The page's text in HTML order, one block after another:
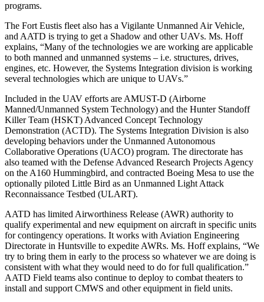
programs.
The Fort Eustis fleet also has a Vigilante Unmanned Air Vehicle,
and AATD is trying to get a Shadow and other UAVs. Ms. Hoff
explains, “Many of the technologies we are working are applicable
to both manned and unmanned systems – i.e. structures, drives,
engines, etc. However, the Systems Integration division is working
several technologies which are unique to UAVs.”
Included in the UAV efforts are AMUST-D (Airborne
Manned/Unmanned System Technology) and the Hunter Standoff
Killer Team (HSKT) Advanced Concept Technology
Demonstration (ACTD). The Systems Integration Division is also
developing behaviors under the Unmanned Autonomous
Collaborative Operations (UACO) program. The directorate has
also teamed with the Defense Advanced Research Projects Agency
on the A160 Hummingbird, and contracted Boeing Mesa to use the
optionally piloted Little Bird as an Unmanned Light Attack
Reconnaissance Testbed (ULART).
AATD has limited Airworthiness Release (AWR) authority to
qualify experimental and new equipment on aircraft in specific units
for contingency operations. It works with Aviation Engineering
Directorate in Huntsville to expedite AWRs. Ms. Hoff explains, “We
try to bring them in early to the process so whatever we are doing is
consistent with what they would need to do for full qualification.”
AATD Field teams also continue to deploy to combat theaters to
install and support CMWS and other equipment in field units.